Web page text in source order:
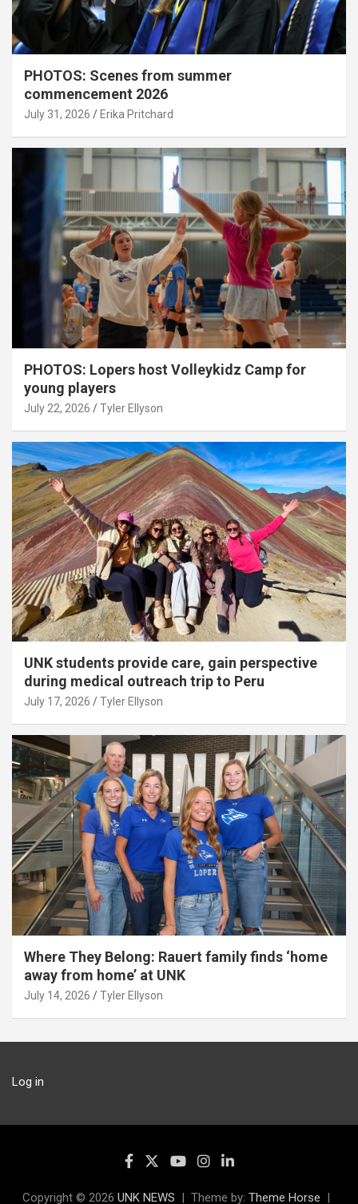
PHOTOS: Scenes from summer
commencement 2026
July 31, 2026 Erika Pritchard
PHOTOS: Lopers host Volleykidz Camp for
young players
July 22, 2026 Tyler Ellyson
UNK students provide care, gain perspective
during medical outreach trip to Peru
July 17, 2026 Tyler Ellyson
Where They Belong: Rauert family finds ‘home
away from home’ at UNK
July 14, 2026 Tyler Ellyson
Log in
Copyright © 2026 UNK NEWS Theme by: Theme Horse